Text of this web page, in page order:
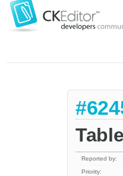
Reported by:
Priority: